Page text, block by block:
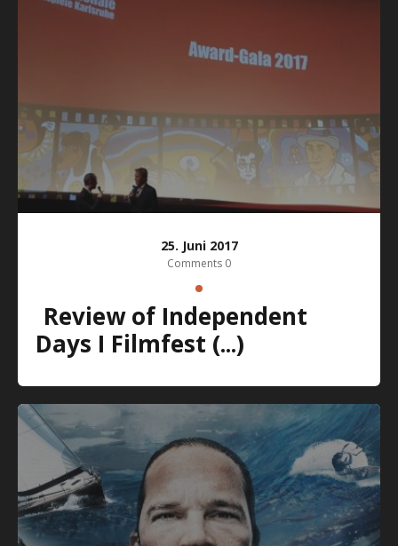
25. Juni 2017
Comments 0
Review of Independent
Days I Filmfest (...)